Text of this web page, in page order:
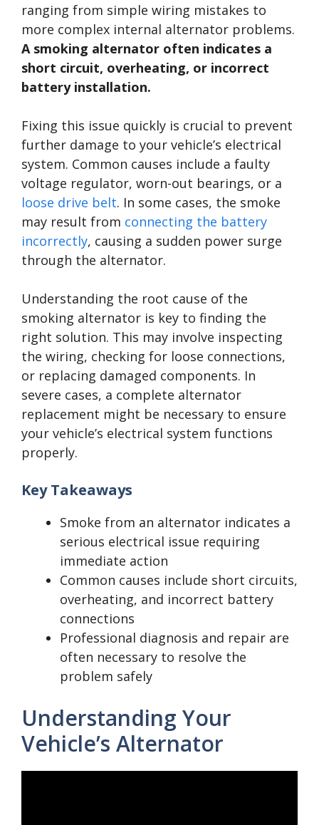
ranging from simple wiring mistakes to
more complex internal alternator problems.
A smoking alternator often indicates a
short circuit, overheating, or incorrect
battery installation.
Fixing this issue quickly is crucial to prevent
further damage to your vehicle’s electrical
system. Common causes include a faulty
voltage regulator, worn-out bearings, or a
loose drive belt. In some cases, the smoke
may result from connecting the battery
incorrectly, causing a sudden power surge
through the alternator.
Understanding the root cause of the
smoking alternator is key to finding the
right solution. This may involve inspecting
the wiring, checking for loose connections,
or replacing damaged components. In
severe cases, a complete alternator
replacement might be necessary to ensure
your vehicle’s electrical system functions
properly.
Key Takeaways
Smoke from an alternator indicates a
serious electrical issue requiring
immediate action
Common causes include short circuits,
overheating, and incorrect battery
connections
Professional diagnosis and repair are
often necessary to resolve the
problem safely
Understanding Your
Vehicle’s Alternator